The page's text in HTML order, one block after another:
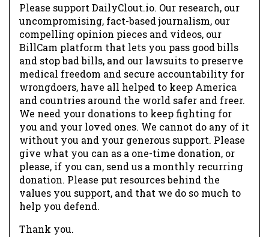
Please support DailyClout.io. Our research, our
uncompromising, fact-based journalism, our
compelling opinion pieces and videos, our
BillCam platform that lets you pass good bills
and stop bad bills, and our lawsuits to preserve
medical freedom and secure accountability for
wrongdoers, have all helped to keep America
and countries around the world safer and freer.
We need your donations to keep fighting for
you and your loved ones. We cannot do any of it
without you and your generous support. Please
give what you can as a one-time donation, or
please, if you can, send us a monthly recurring
donation. Please put resources behind the
values you support, and that we do so much to
help you defend.
Thank you.